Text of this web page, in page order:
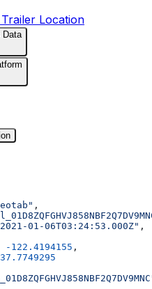
Location
Data
,
01-06T03:24:53.000Z" ,
-122.4194155 ,
37.7749295